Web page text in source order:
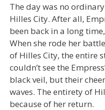
The day was no
Hilles City. After all,
been back in a long
When she rode her
of Hilles City, the entire
couldn’t see the
black veil, but their
waves. The entirety of
because of her return.